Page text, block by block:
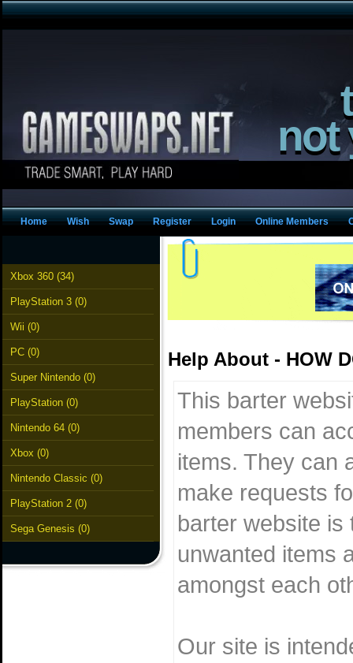
not
Home Wish Swap Register Login Online Members
Xbox 360 (34)
PlayStation 3 (0)
Wii (0)
PC (0)
Super Nintendo (0)
PlayStation (0)
Nintendo 64 (0)
Xbox (0)
Nintendo Classic (0)
PlayStation 2 (0)
Sega Genesis (0)
Help About - HOW
This barter
members can
items. They can
make requests
barter website is
unwanted items
amongst each
Our site is